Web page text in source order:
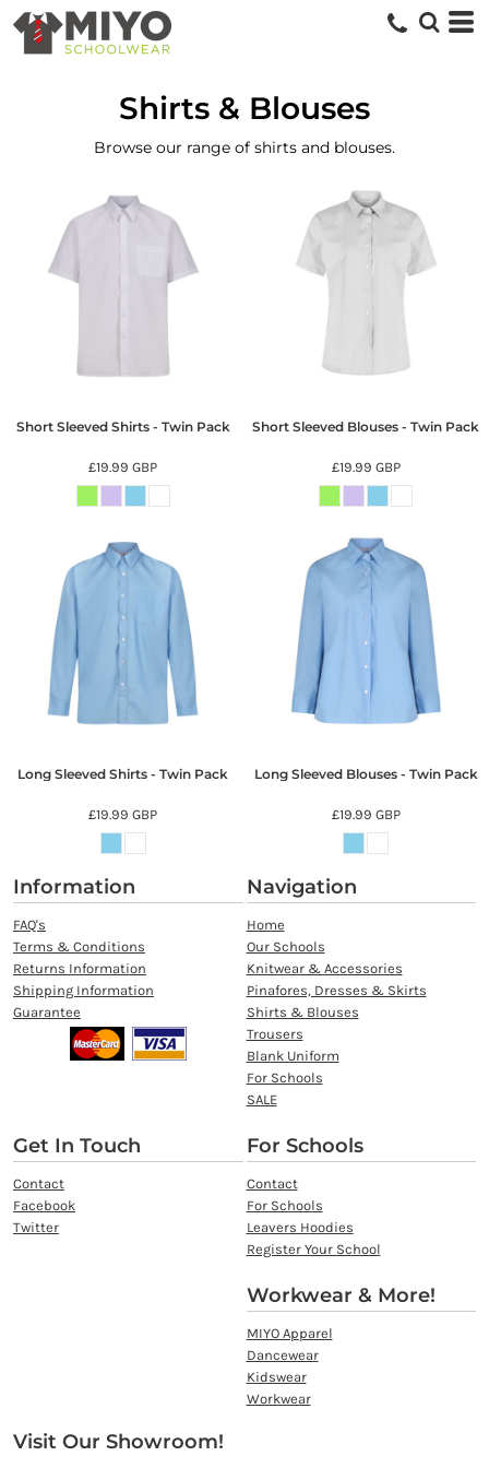
Shirts & Blouses
Browse our range of shirts and blouses.
Short Sleeved Shirts - Twin Pack
£19.99GBP
Short Sleeved Blouses - Twin Pack
£19.99 GBP
Long Sleeved Shirts - Twin Pack
£19.99GBP
Long Sleeved Blouses - Twin Pack
£19.99 GBP
Information
FAQ's
Terms & Conditions
Returns Information
Shipping Information
Guarantee
Navigation
Home
Our Schools
Knitwear & Accessories
Pinafores, Dresses & Skirts
Shirts & Blouses
Trousers
Blank Uniform
For Schools
SALE
Get In Touch
Contact
Facebook
Twitter
For Schools
Contact
For Schools
Leavers Hoodies
Register Your School
Workwear & More!
MIYO Apparel
Dancewear
Kidswear
Workwear
Visit Our Showroom!